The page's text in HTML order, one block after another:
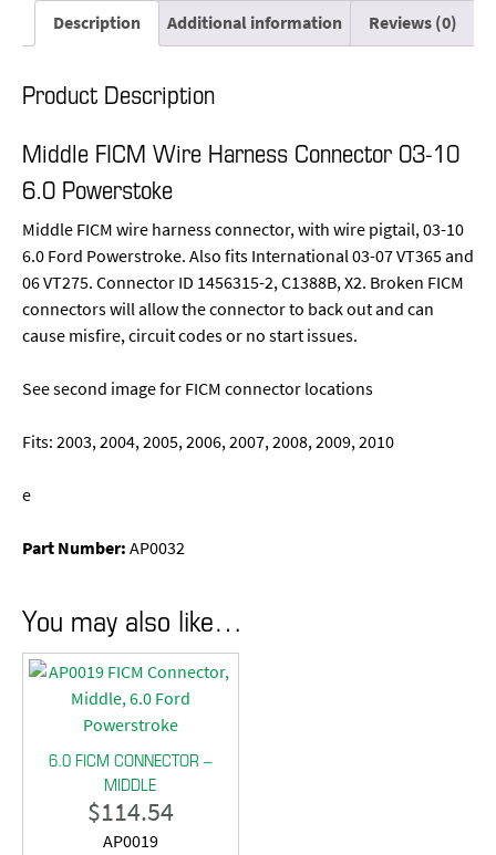
Description Additional information Reviews (0)
Product Description
Middle FICM Wire Harness Connector 03-10
6.0 Powerstoke
Middle FICM wire harness connector, with wire pigtail, 03-10
6.0 Ford Powerstroke. Also fits International 03-07 VT365 and
06 VT275. Connector ID 1456315-2, C1388B, X2. Broken FICM
connectors will allow the connector to back out and can
cause misfire, circuit codes or no start issues.
See second image for FICM connector locations
Fits: 2003, 2004, 2005, 2006, 2007, 2008, 2009, 2010
e
Part Number:AP0032
You may also like…
6.0 FICM CONNECTOR –
MIDDLE
$114.54
AP0019